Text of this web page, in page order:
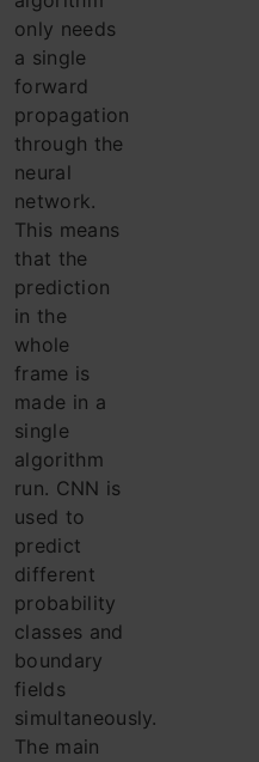
only needs
a single
forward
propagation
through the
neural
network.
This means
that the
prediction
in the
whole
frame is
made in a
single
algorithm
run. CNN is
used to
predict
different
probability
classes and
boundary
fields
simultaneously.
The main